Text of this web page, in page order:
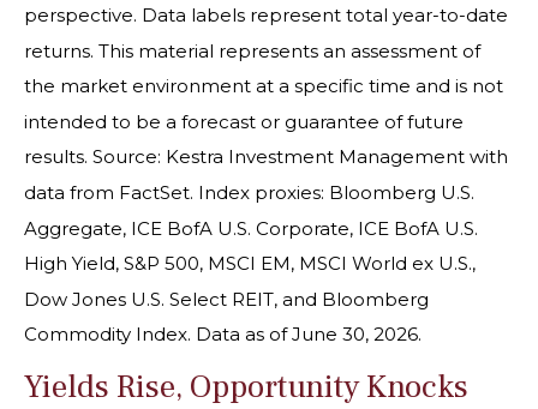
perspective. Data labels represent total year-to-date
returns. This material represents an assessment of
the market environment at a specific time and is not
intended to be a forecast or guarantee of future
results. Source: Kestra Investment Management with
data from FactSet. Index proxies: Bloomberg U.S.
Aggregate, ICE BofA U.S. Corporate, ICE BofA U.S.
High Yield, S&P 500, MSCI EM, MSCI World ex U.S.,
Dow Jones U.S. Select REIT, and Bloomberg
Commodity Index. Data as of June 30, 2026.
Yields Rise, Opportunity Knocks